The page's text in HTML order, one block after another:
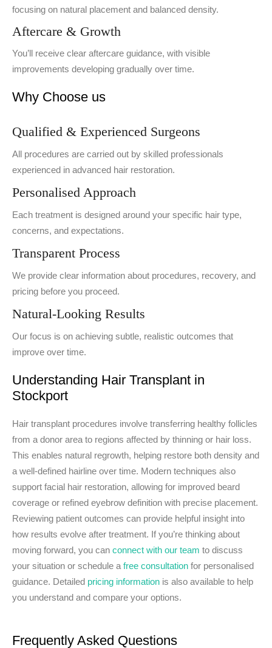
focusing on natural placement and balanced density.
Aftercare & Growth
You’ll receive clear aftercare guidance, with visible
improvements developing gradually over time.
Why Choose us
Qualified & Experienced Surgeons
All procedures are carried out by skilled professionals
experienced in advanced hair restoration.
Personalised Approach
Each treatment is designed around your specific hair type,
concerns, and expectations.
Transparent Process
We provide clear information about procedures, recovery, and
pricing before you proceed.
Natural-Looking Results
Our focus is on achieving subtle, realistic outcomes that
improve over time.
Understanding Hair Transplant in
Stockport
Hair transplant procedures involve transferring healthy follicles
from a donor area to regions affected by thinning or hair loss.
This enables natural regrowth, helping restore both density and
a well-defined hairline over time. Modern techniques also
support facial hair restoration, allowing for improved beard
coverage or refined eyebrow definition with precise placement.
Reviewing patient outcomes can provide helpful insight into
how results evolve after treatment. If you’re thinking about
moving forward, you can connect with our team to discuss
your situation or schedule a free consultation for personalised
guidance. Detailed pricing information is also available to help
you understand and compare your options.
Frequently Asked Questions